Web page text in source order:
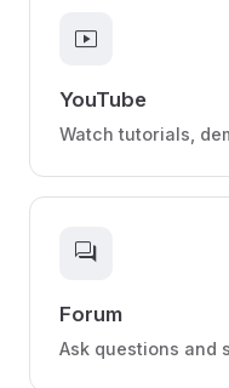
smart_display
YouTube
Watch tutorials,
forum
Forum
Ask questions and